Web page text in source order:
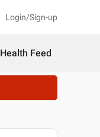
Login/Sign-up
Health Feed